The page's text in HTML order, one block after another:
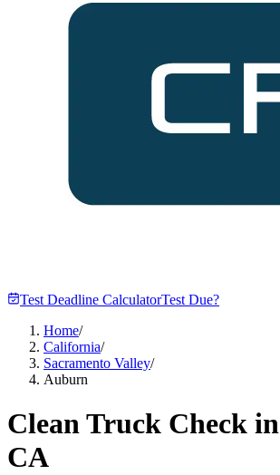
Test Deadline CalculatorTest Due?
Home/
California/
Sacramento Valley/
Auburn
Clean Truck Check in
CA